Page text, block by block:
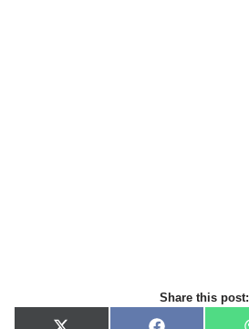
Share this post: